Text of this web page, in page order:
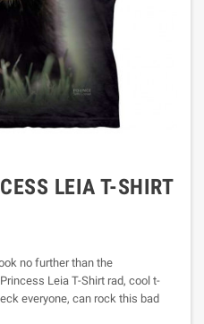
LEIA T-SHIRT
no further than the
Leia T-Shirt rad, cool t-
everyone, can rock this bad